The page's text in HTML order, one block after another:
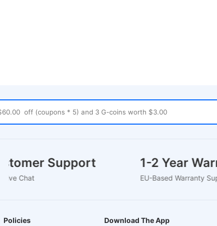
Customer Support
24/7 Live Chat
1-2 Year
EU-Based Warranty
Policies Download The App